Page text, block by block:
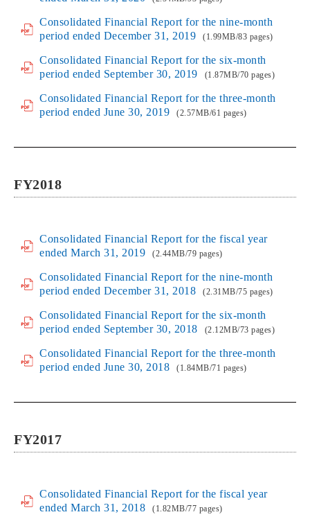
Consolidated Financial Report for the nine-month
period ended December 31, 2019
(1.99MB/83 pages)
Consolidated Financial Report for the six-month
period ended September 30, 2019
(1.87MB/70 pages)
Consolidated Financial Report for the three-month
period ended June 30, 2019
(2.57MB/61 pages)
FY2018
Consolidated Financial Report for the fiscal year
ended March 31, 2019
(2.44MB/79 pages)
Consolidated Financial Report for the nine-month
period ended December 31, 2018
(2.31MB/75 pages)
Consolidated Financial Report for the six-month
period ended September 30, 2018
(2.12MB/73 pages)
Consolidated Financial Report for the three-month
period ended June 30, 2018
(1.84MB/71 pages)
FY2017
Consolidated Financial Report for the fiscal year
ended March 31, 2018
(1.82MB/77 pages)